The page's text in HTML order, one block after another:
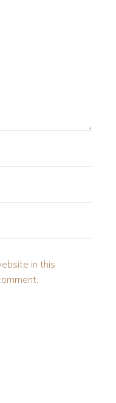
in this